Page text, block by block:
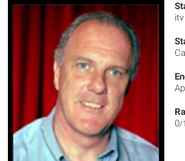
itv
0/